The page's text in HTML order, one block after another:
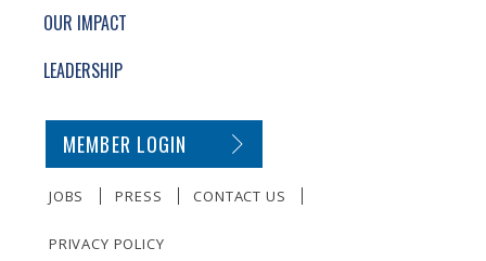
OUR IMPACT
LEADERSHIP
SECONDARY FOOTER NAVIGATION
MEMBER LOGIN
JOBS PRESS CONTACT US
PRIVACY POLICY